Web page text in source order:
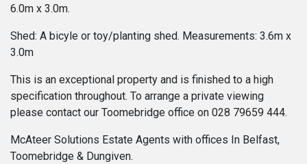
6.0m x 3.0m.
Shed: A bicyle or toy/planting shed. Measurements: 3.6m x
3.0m
This is an exceptional property and is finished to a high
specification throughout. To arrange a private viewing
please contact our Toomebridge office on 028 79659 444.
McAteer Solutions Estate Agents with offices In Belfast,
Toomebridge & Dungiven.